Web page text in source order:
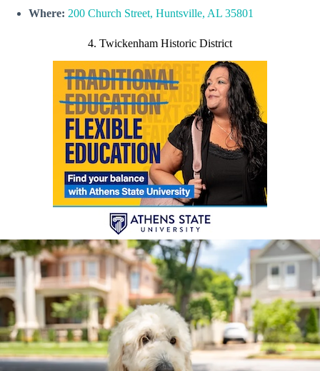
Where: 200 Church Street, Huntsville, AL 35801
4. Twickenham Historic District